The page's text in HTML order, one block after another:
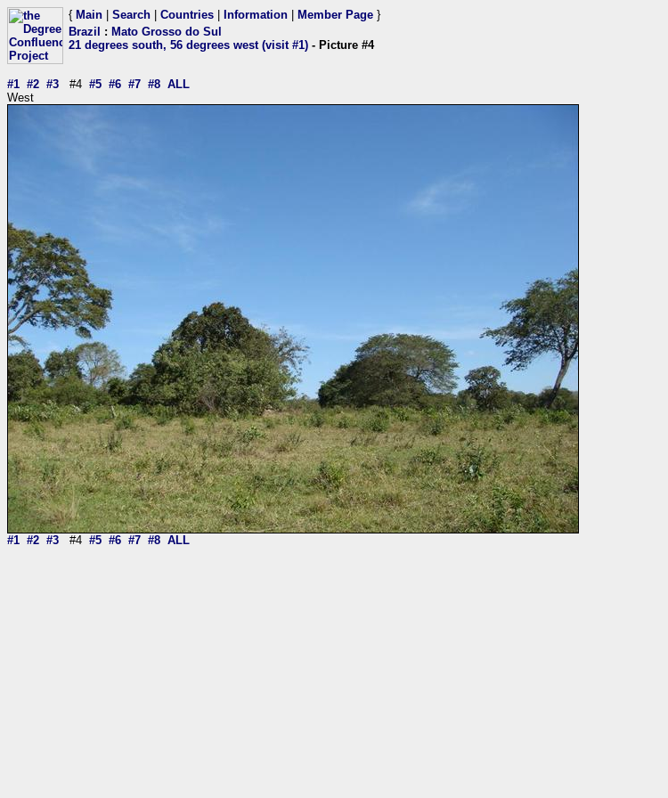
{ Main Search Countries Information Member Page }
Brazil
: Mato Grosso do Sul
21 degrees south, 56 degrees west (visit #1) - Picture #4
#1 #2 #3 #4 #5 #6 #7 #8 ALL
West
#1 #2 #3 #4 #5 #6 #7 #8 ALL